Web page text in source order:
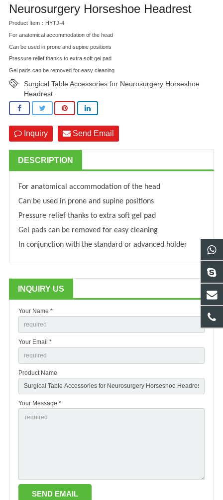
Neurosurgery Horseshoe Headrest
Product Item：HYTJ-4
For anatomical accommodation of the head
Can be used in prone and supine positions
Pressure relief thanks to extra soft gel pad
Gel pads can be removed for easy cleaning
Surgical Table Accessories for Neurosurgery Horseshoe
Headrest
Inquiry Send Email
DESCRIPTION
For anatomical accommodation of the head
Can be used in prone and supine positions
Pressure relief thanks to extra soft gel pad
Gel pads can be removed for easy cleaning
In conjunction with the standard or advanced holder
INQUIRY US
Your Name *
Your Email *
Product Name
Your Message *